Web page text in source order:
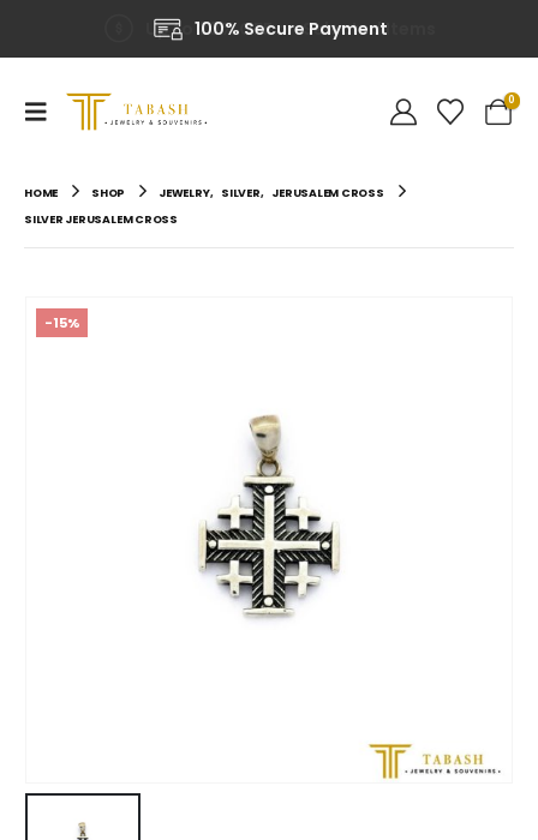
100% Secure Payment
0
HOME SHOP JEWELRY, SILVER, JERUSALEM CROSS
SILVER JERUSALEM CROSS
-15%